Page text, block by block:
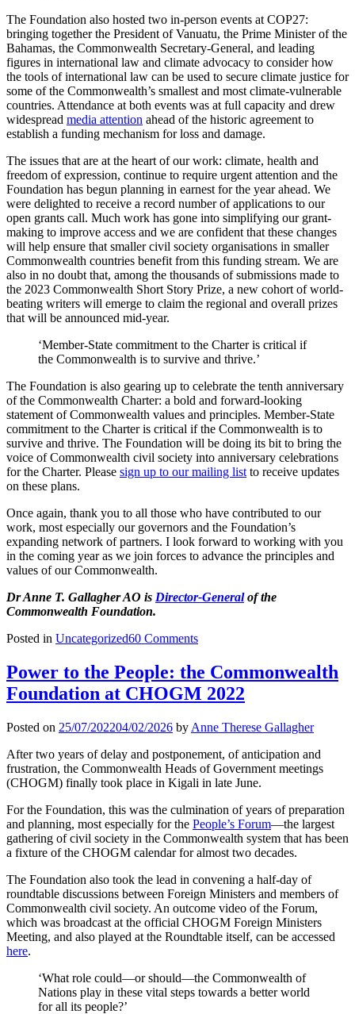
The Foundation also hosted two in-person events at COP27:
bringing together the President of Vanuatu, the Prime Minister of the
Bahamas, the Commonwealth Secretary-General, and leading
figures in international law and climate advocacy to consider how
the tools of international law can be used to secure climate justice for
some of the Commonwealth’s smallest and most climate-vulnerable
countries. Attendance at both events was at full capacity and drew
widespread media attention ahead of the historic agreement to
establish a funding mechanism for loss and damage.
The issues that are at the heart of our work: climate, health and
freedom of expression, continue to require urgent attention and the
Foundation has begun planning in earnest for the year ahead. We
were delighted to receive a record number of applications to our
open grants call. Much work has gone into simplifying our grant-
making to improve access and we are confident that these changes
will help ensure that smaller civil society organisations in smaller
Commonwealth countries benefit from this funding stream. We are
also in no doubt that, among the thousands of submissions made to
the 2023 Commonwealth Short Story Prize, a new cohort of world-
beating writers will emerge to claim the regional and overall prizes
that will be announced mid-year.
‘Member-State commitment to the Charter is critical if
the Commonwealth is to survive and thrive.’
The Foundation is also gearing up to celebrate the tenth anniversary
of the Commonwealth Charter: a bold and forward-looking
statement of Commonwealth values and principles. Member-State
commitment to the Charter is critical if the Commonwealth is to
survive and thrive. The Foundation will be doing its bit to bring the
voice of Commonwealth civil society into anniversary celebrations
for the Charter. Please sign up to our mailing list to receive updates
on these plans.
Once again, thank you to all those who have contributed to our
work, most especially our governors and the Foundation’s
expanding network of partners. I look forward to working with you
in the coming year as we join forces to advance the principles and
values of our Commonwealth.
Dr Anne T. Gallagher AO is Director-Generalof the
Commonwealth Foundation.
Posted in Uncategorized60 Comments
Power to the People: the Commonwealth
Foundation at CHOGM 2022
Posted on 25/07/202204/02/2026 by Anne Therese Gallagher
After two years of delay and postponement, of anticipation and
frustration, the Commonwealth Heads of Government meetings
(CHOGM) finally took place in Kigali in late June.
For the Foundation, this was the culmination of years of preparation
and planning, most especially for the People’s Forum—the largest
gathering of civil society in the Commonwealth system that has been
a fixture of the CHOGM calendar for almost two decades.
The Foundation also took the lead in convening a half-day of
roundtable discussions between Foreign Ministers and members of
Commonwealth civil society. An outcome video of the Forum,
which was broadcast at the official CHOGM Foreign Ministers
Meeting, and also played at the Roundtable itself, can be accessed
here.
‘What role could—or should—the Commonwealth of
Nations play in these vital steps towards a better world
for all its people?’